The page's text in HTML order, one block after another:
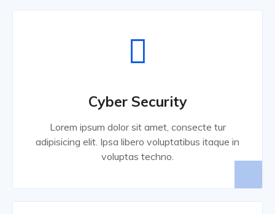
Cyber Security
Lorem ipsum dolor sit amet, consecte tur
adipisicing elit. Ipsa libero voluptatibus itaque in
voluptas techno.